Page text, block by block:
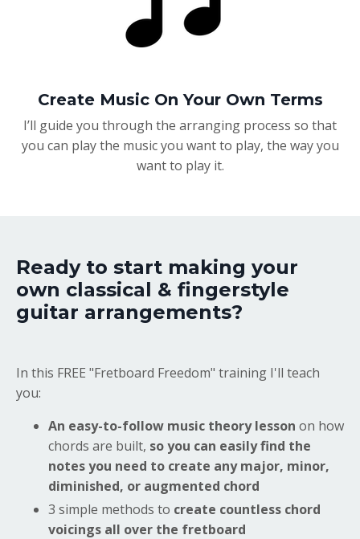
Create Music On Your Own Terms
I’ll guide you through the arranging process so that
you can play the music you want to play, the way you
want to play it.
Ready to start making your
own classical & fingerstyle
guitar arrangements?
In this FREE "Fretboard Freedom" training I'll teach
you:
An easy-to-follow music theory lesson on how
chords are built, so you can easily find the
notes you need to create any major, minor,
diminished, or augmented chord
3 simple methods to create countless chord
voicings all over the fretboard